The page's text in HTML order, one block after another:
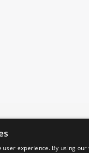
experience. By using